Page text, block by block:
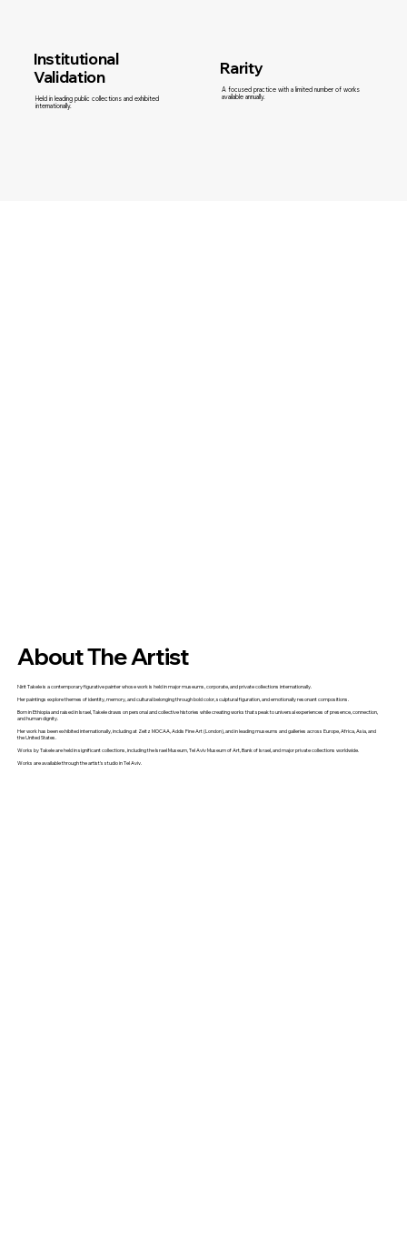
Institutional
Validation
Held in leading public collections and exhibited
internationally.
Rarity
A focused practice with a limited number of works
available annually.
About The Artist
Nirit Takele is a contemporary figurative painter whose work is held in major museums, corporate, and private collections internationally.
Her paintings explore themes of identity, memory, and cultural belonging through bold color, sculptural figuration, and emotionally resonant compositions.
Born in Ethiopia and raised in Israel, Takele draws on personal and collective histories while creating works that speak to universal experiences of presence, connection,
and human dignity.
Her work has been exhibited internationally, including at Zeitz MOCAA, Addis Fine Art (London), and in leading museums and galleries across Europe, Africa, Asia, and
the United States.
Works by Takele are held in significant collections, including the Israel Museum, Tel Aviv Museum of Art, Bank of Israel, and major private collections worldwide.
Works are available through the artist's studio in Tel Aviv.